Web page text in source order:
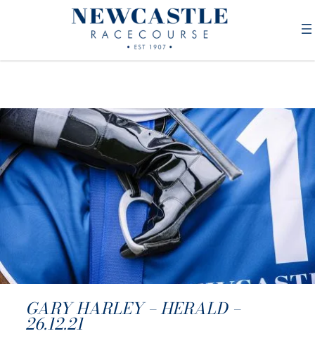
GARY HARLEY – HERALD –
26.12.21